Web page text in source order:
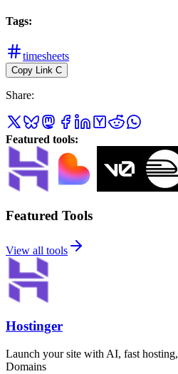
Tags:
timesheets
Copy Link C
Share:
Featured tools:
Featured Tools
View all tools
Hostinger
Launch your site with AI, fast
Domains